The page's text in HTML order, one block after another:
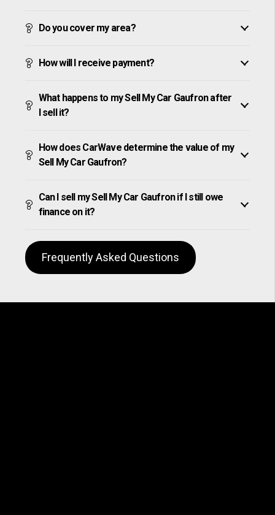
Do you cover my area?
How will I receive payment?
What happens to my Sell My Car Gaufron after
I sell it?
How does CarWave determine the value of my
Sell My Car Gaufron?
Can I sell my Sell My Car Gaufron if I still owe
finance on it?
Frequently Asked Questions